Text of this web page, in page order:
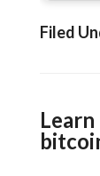
Filed